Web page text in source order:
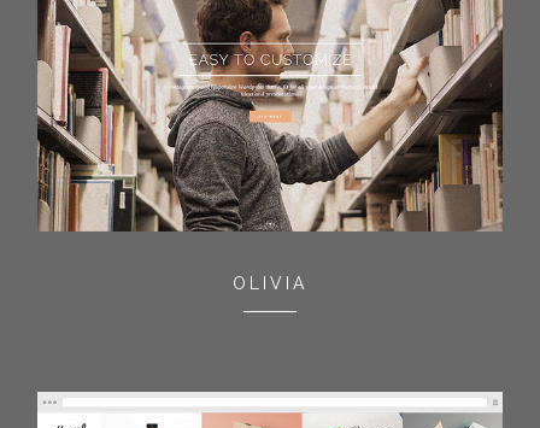
OLIVIA